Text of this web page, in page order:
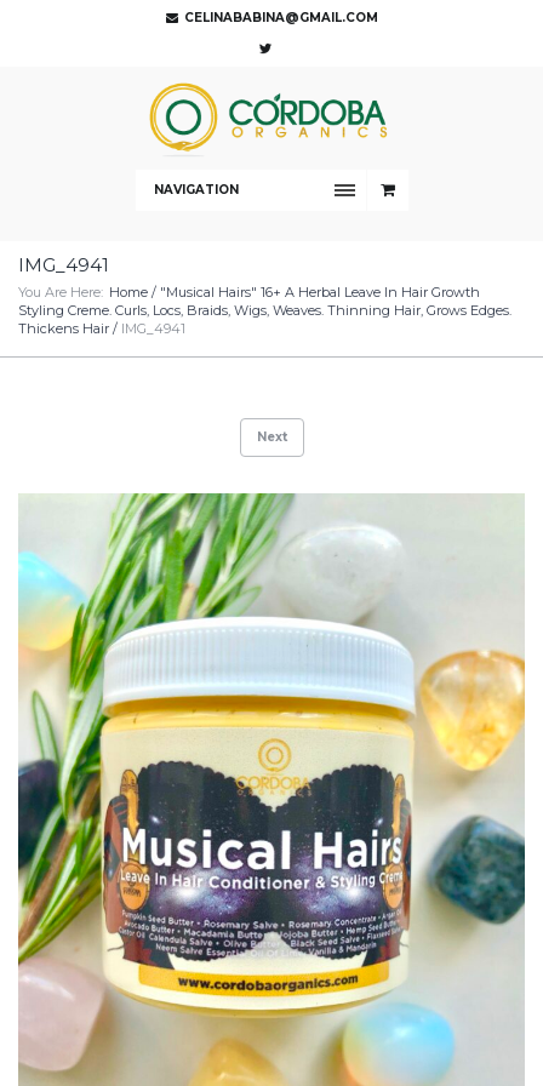
CELINABABINA@GMAIL.COM
NAVIGATION
IMG_4941
You Are Here: Home / "Musical Hairs" 16+ A Herbal Leave In Hair Growth
Styling Creme. Curls, Locs, Braids, Wigs, Weaves. Thinning Hair, Grows Edges.
Thickens Hair / IMG_4941
Next